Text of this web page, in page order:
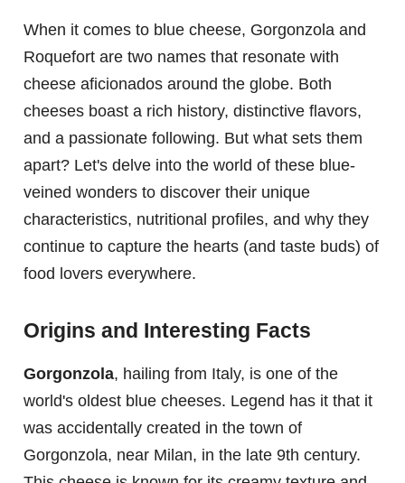
When it comes to blue cheese, Gorgonzola and
Roquefort are two names that resonate with
cheese aficionados around the globe. Both
cheeses boast a rich history, distinctive flavors,
and a passionate following. But what sets them
apart? Let's delve into the world of these blue-
veined wonders to discover their unique
characteristics, nutritional profiles, and why they
continue to capture the hearts (and taste buds) of
food lovers everywhere.
Origins and Interesting Facts
Gorgonzola, hailing from Italy, is one of the
world's oldest blue cheeses. Legend has it that it
was accidentally created in the town of
Gorgonzola, near Milan, in the late 9th century.